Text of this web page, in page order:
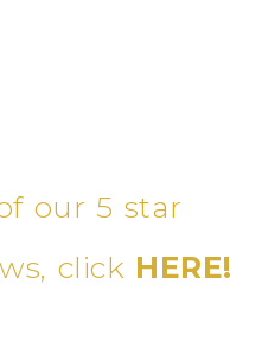
our 5 star
click HERE!